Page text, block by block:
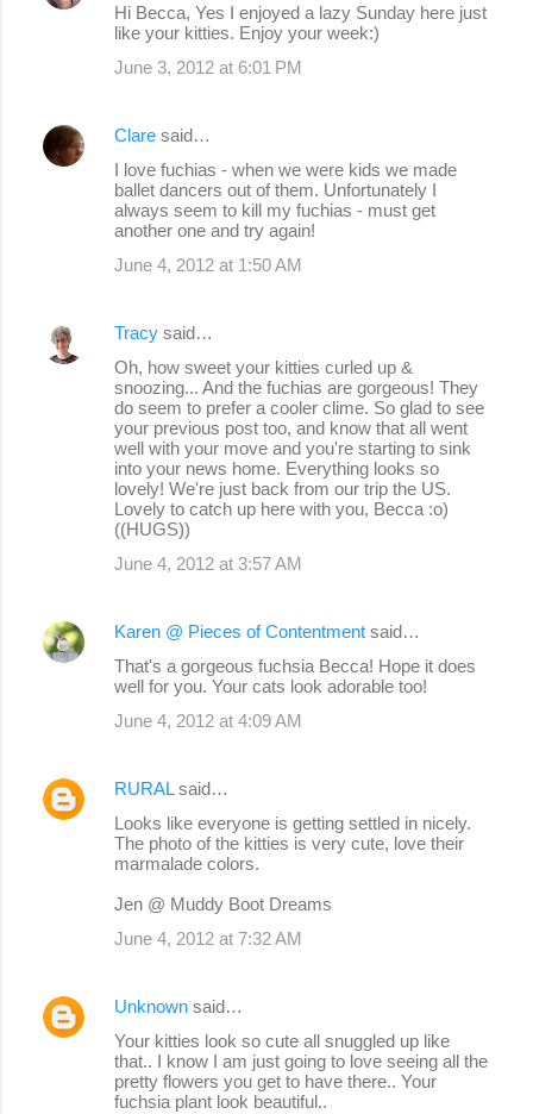
Hi Becca, Yes I enjoyed a lazy Sunday here just
like your kitties. Enjoy your week:)
June 3, 2012 at 6:01 PM
Clare said…
I love fuchias - when we were kids we made
ballet dancers out of them. Unfortunately I
always seem to kill my fuchias - must get
another one and try again!
June 4, 2012 at 1:50 AM
Tracy said…
Oh, how sweet your kitties curled up &
snoozing... And the fuchias are gorgeous! They
do seem to prefer a cooler clime. So glad to see
your previous post too, and know that all went
well with your move and you're starting to sink
into your news home. Everything looks so
lovely! We're just back from our trip the US.
Lovely to catch up here with you, Becca :o)
((HUGS))
June 4, 2012 at 3:57 AM
Karen @ Pieces of Contentment said…
That's a gorgeous fuchsia Becca! Hope it does
well for you. Your cats look adorable too!
June 4, 2012 at 4:09 AM
RURALsaid…
Looks like everyone is getting settled in nicely.
The photo of the kitties is very cute, love their
marmalade colors.
Jen @ Muddy Boot Dreams
June 4, 2012 at 7:32 AM
Unknown said…
Your kitties look so cute all snuggled up like
that.. I know I am just going to love seeing all the
pretty flowers you get to have there.. Your
fuchsia plant look beautiful..